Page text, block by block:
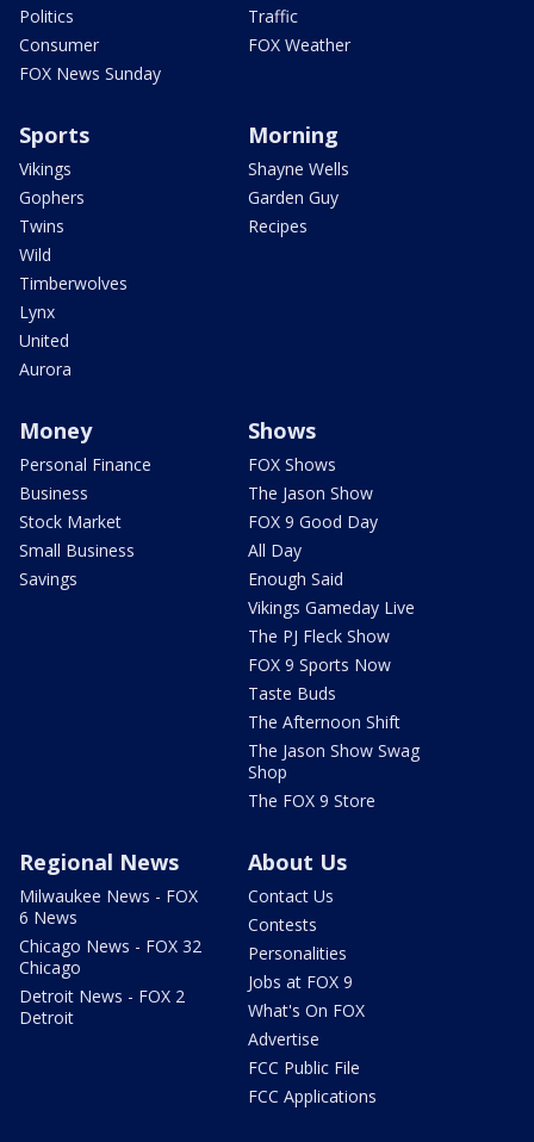
Politics
Consumer
FOX News Sunday
Traffic
FOX Weather
Sports
Vikings
Gophers
Twins
Wild
Timberwolves
Lynx
United
Aurora
Morning
Shayne Wells
Garden Guy
Recipes
Money
Personal Finance
Business
Stock Market
Small Business
Savings
Shows
FOX Shows
The Jason Show
FOX 9 Good Day
All Day
Enough Said
Vikings Gameday Live
The PJ Fleck Show
FOX 9 Sports Now
Taste Buds
The Afternoon Shift
The Jason Show Swag
Shop
The FOX 9 Store
Regional News
Milwaukee News - FOX
6 News
Chicago News - FOX 32
Chicago
Detroit News - FOX 2
Detroit
About Us
Contact Us
Contests
Personalities
Jobs at FOX 9
What's On FOX
Advertise
FCC Public File
FCC Applications